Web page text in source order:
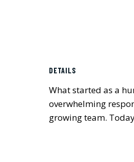
DETAILS
What started as a
overwhelming
growing team.